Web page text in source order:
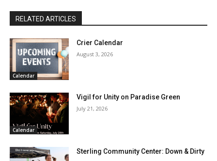
RELATED ARTICLES
Calendar
Crier Calendar
August 3, 2026
Calendar
Vigil for Unity on Paradise Green
July 21, 2026
Sterling Community Center: Down & Dirty